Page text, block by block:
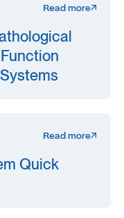
Read more
Read more
Quick